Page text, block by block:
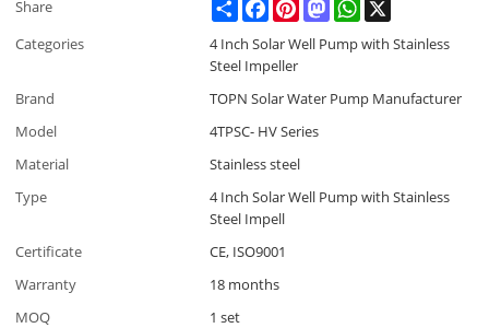
Share ShareFacebookPinterestMastodonWhatsApp
Categories
4 Inch Solar Well Pump with Stainless
Steel Impeller
Brand
TOPN Solar Water Pump Manufacturer
Model
4TPSC- HV Series
Material
Stainless steel
Type
4 Inch Solar Well Pump with Stainless
Steel Impell
Certificate
CE, ISO9001
Warranty
18 months
MOQ
1 set